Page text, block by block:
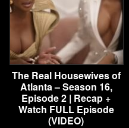
The Real Housewives of
Atlanta – Season 16,
Episode 2 | Recap +
Watch FULL Episode
(VIDEO)